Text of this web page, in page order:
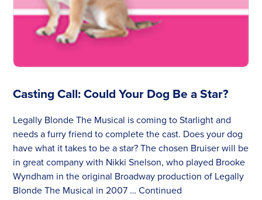
Casting Call: Could Your Dog Be a Star?
Legally Blonde The Musical is coming to Starlight and
needs a furry friend to complete the cast. Does your dog
have what it takes to be a star? The chosen Bruiser will be
in great company with Nikki Snelson, who played Brooke
Wyndham in the original Broadway production of Legally
Blonde The Musical in 2007 … Continued